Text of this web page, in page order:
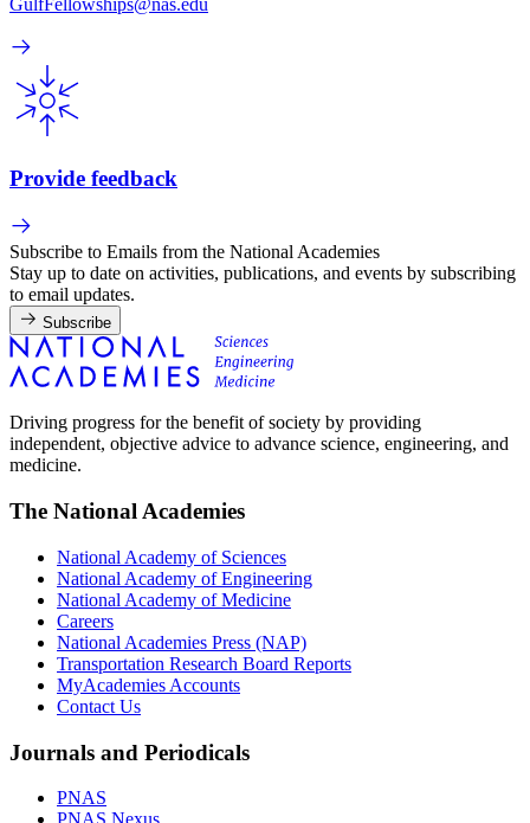
GulfFellowships@nas.edu
Provide feedback
Subscribe to Emails from the National Academies
Stay up to date on activities, publications, and events by subscribing
to email updates.
Subscribe
Driving progress for the benefit of society by providing
independent, objective advice to advance science, engineering, and
medicine.
The National Academies
National Academy of Sciences
National Academy of Engineering
National Academy of Medicine
Careers
National Academies Press (NAP)
Transportation Research Board Reports
MyAcademies Accounts
Contact Us
Journals and Periodicals
PNAS